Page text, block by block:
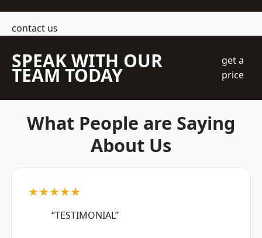
contact us
SPEAK WITH OUR
TEAM TODAY
get a
price
What People are Saying
About Us
★★★★★
“TESTIMONIAL”